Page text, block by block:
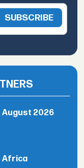
August 2026
Africa